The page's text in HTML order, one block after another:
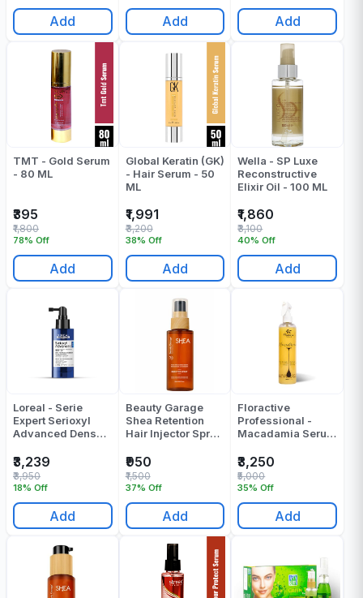
Add Add Add
TMT - Gold Serum
- 80 ML
₹395
78% Off
₹1,800
Add
Global Keratin (GK)
- Hair Serum - 50
ML
₹1,991
38% Off
₹3,200
Add
Wella - SP Luxe
Reconstructive
Elixir Oil - 100 ML
₹1,860
40% Off
₹3,100
Add
Loreal - Serie
Expert Serioxyl
Advanced Denser
ML
₹3,239
18% Off
₹3,950
Add
Beauty Garage
Shea Retention
Hair Injector Spray
₹950
37% Off
₹1,500
Add
Floractive
Professional -
Macadamia Serum
Ml
₹3,250
35% Off
₹5,000
Add